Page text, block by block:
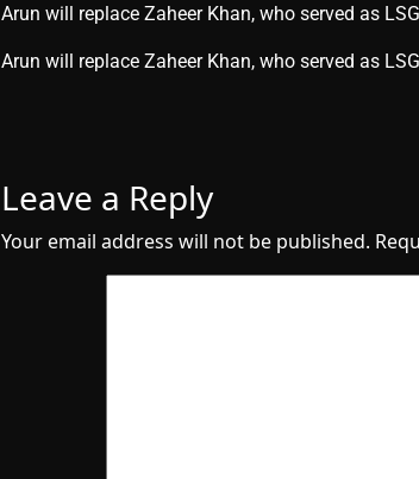
Arun will replace Zaheer Khan, who served as
​Arun will replace Zaheer Khan, who served as
Leave a Reply
Your email address will not be published.